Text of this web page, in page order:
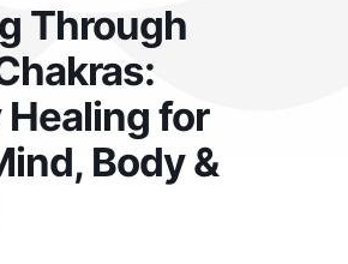
Through
Healing for
Body &